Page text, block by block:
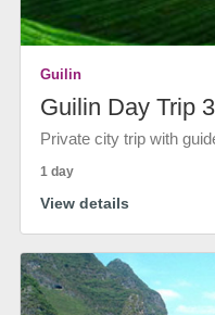
Guilin
Guilin Day Trip 3
Private city trip with
1 day
View details